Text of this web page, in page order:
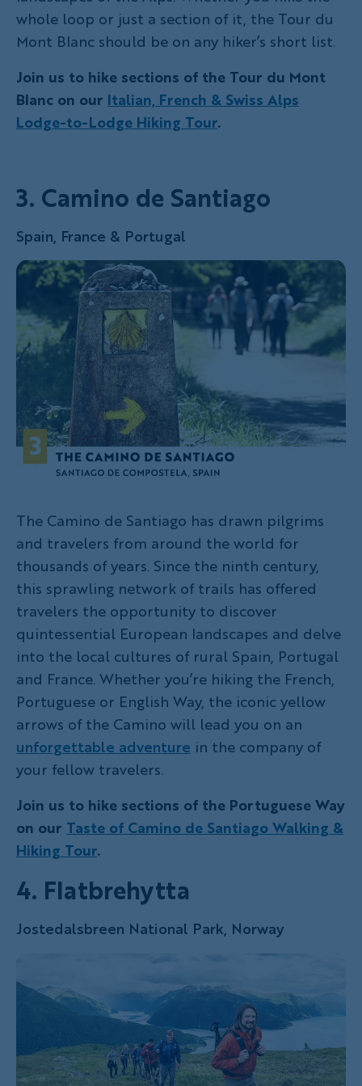
whole loop or just a section of it, the Tour du
Mont Blanc should be on any hiker’s short list.
Join us to hike sections of the Tour du Mont
Blanc on our Italian, French & Swiss Alps
Lodge-to-Lodge Hiking Tour.
3. Camino de Santiago
Spain, France & Portugal
The Camino de Santiago has drawn pilgrims
and travelers from around the world for
thousands of years. Since the ninth century,
this sprawling network of trails has offered
travelers the opportunity to discover
quintessential European landscapes and delve
into the local cultures of rural Spain, Portugal
and France. Whether you’re hiking the French,
Portuguese or English Way, the iconic yellow
arrows of the Camino will lead you on an
unforgettable adventure in the company of
your fellow travelers.
Join us to hike sections of the Portuguese Way
on our Taste of Camino de Santiago Walking &
Hiking Tour.
4. Flatbrehytta
Jostedalsbreen National Park, Norway